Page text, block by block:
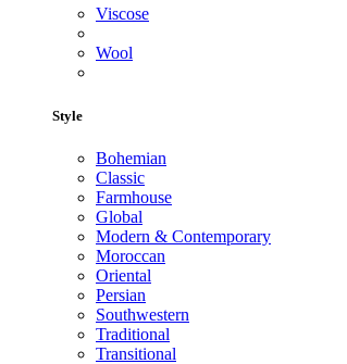
Viscose
Wool
Style
Bohemian
Classic
Farmhouse
Global
Modern & Contemporary
Moroccan
Oriental
Persian
Southwestern
Traditional
Transitional